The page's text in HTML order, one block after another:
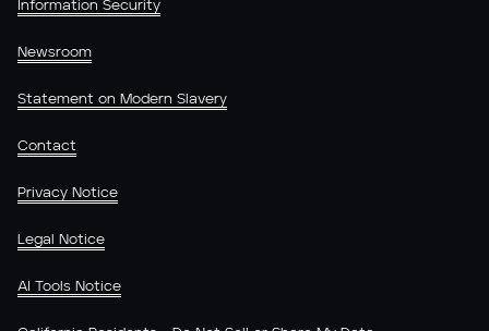
Information Security
Newsroom
Statement on Modern Slavery
Contact
Privacy Notice
Legal Notice
AI Tools Notice